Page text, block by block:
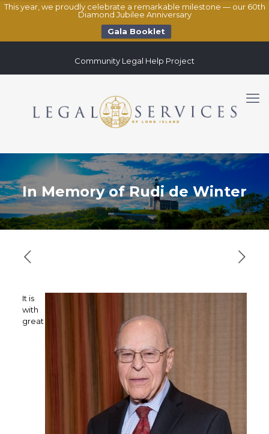
This year, we proudly celebrate a remarkable milestone — our 60th
Diamond Jubilee Anniversary
Gala Booklet
Community Legal Help Project
In Memory of Rudi de Winter
It is
with
great